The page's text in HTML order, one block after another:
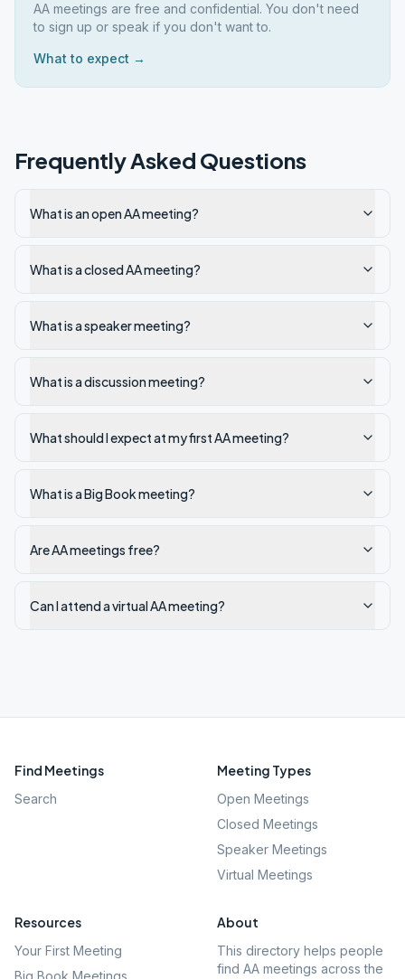
AA meetings are free and confidential. You don't need
to sign up or speak if you don't want to.
What to expect →
Frequently Asked Questions
What is an open AA meeting?
What is a closed AA meeting?
What is a speaker meeting?
What is a discussion meeting?
What should I expect at my first AA meeting?
What is a Big Book meeting?
Are AA meetings free?
Can I attend a virtual AA meeting?
Find Meetings
Search
Meeting Types
Open Meetings
Closed Meetings
Speaker Meetings
Virtual Meetings
Resources
Your First Meeting
Big Book Meetings
About
This directory helps people
find AA meetings across the